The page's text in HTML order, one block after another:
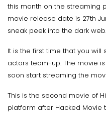
this month on the streaming
movie release date is 27th
sneak peek into the dark web.
It is the first time that you
actors team-up. The movie
soon start streaming the
This is the second movie of
platform after Hacked Movie